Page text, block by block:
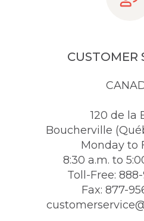
CUSTOMER
120 de la
Boucherville
Monday to
8:30 a.m. to
Toll-Free:
Fax: 877-